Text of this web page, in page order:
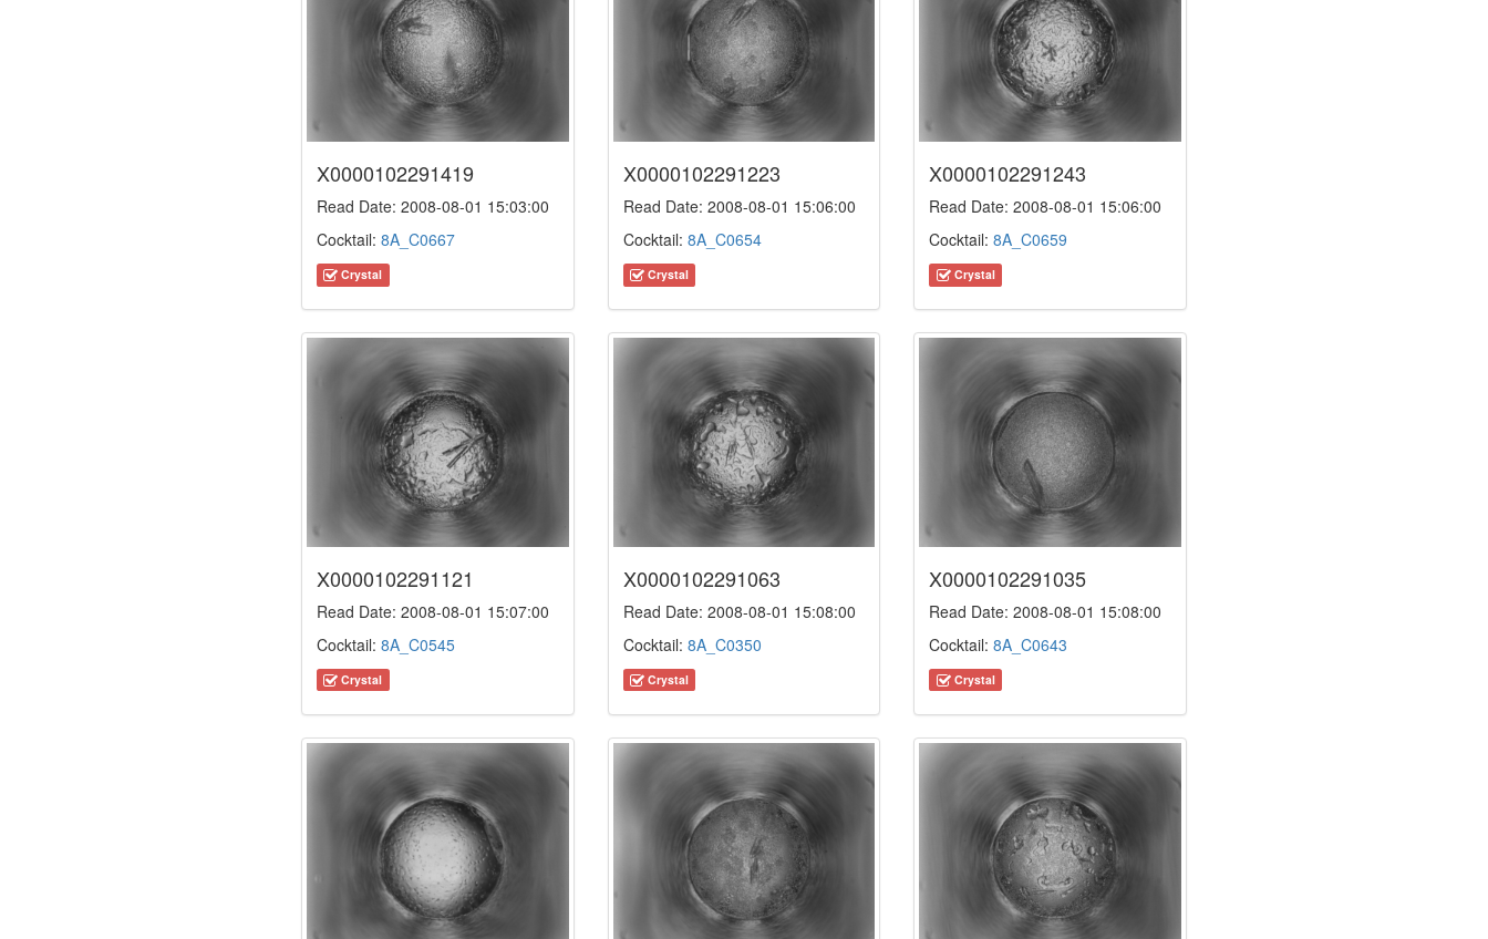
X0000102291419
Read Date: 2008-08-01 15:03:00
Cocktail: 8A_C0667
Crystal
X0000102291223
Read Date: 2008-08-01 15:06:00
Cocktail: 8A_C0654
Crystal
X0000102291243
Read Date: 2008-08-01 15:06:00
Cocktail:8A_C0659
Crystal
X0000102291121
Read Date: 2008-08-01 15:07:00
Cocktail: 8A_C0545
Crystal
X0000102291063
Read Date: 2008-08-01 15:08:00
Cocktail: 8A_C0350
Crystal
X0000102291035
Read Date: 2008-08-01 15:08:00
Cocktail:8A_C0643
Crystal